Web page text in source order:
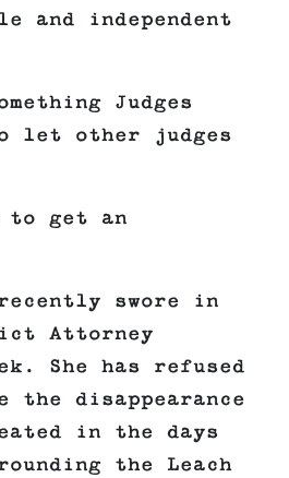
and independent
Judges
let other judges
to get an
recently swore in
Attorney
She has refused
disappearance
in the days
the Leach